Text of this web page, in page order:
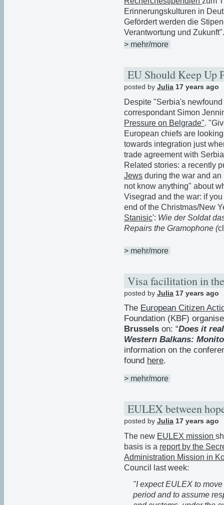
Erinnerungskulturen in
Gefördert werden die
Verantwortung und Zukunft".
> mehr/more
EU Should Keep Up
posted by Julia 17 years ago
Despite "Serbia's
correspondant Simon
Pressure on Belgrade".
European chiefs are
towards integration just
trade agreement with
Related stories: a recently
Jews during the war and
not know anything" about
Visegrad and the war: if
end of the Christmas/New
Stanisic': Wie der Soldat
Repairs the Gramophone (
> mehr/more
Visa facilitation in
posted by Julia 17 years ago
The European Citizen
Foundation (KBF)
Brussels on: “Does it
Western Balkans:
information on the
found here.
> mehr/more
EULEX between
posted by Julia 17 years ago
The new EULEX mission
basis is a report by the
Administration Mission in
Council last week:
"I expect EULEX to
period and to assume